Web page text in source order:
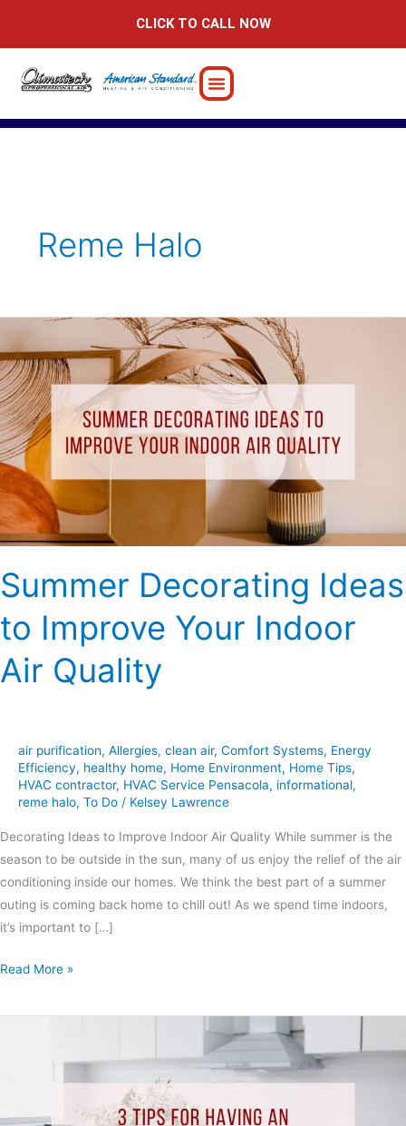
CLICK TO CALL NOW
Reme Halo
Summer Decorating Ideas
to Improve Your Indoor
Air Quality
air purification, Allergies, clean air, Comfort Systems, Energy
Efficiency, healthy home, Home Environment, Home Tips,
HVAC contractor, HVAC Service Pensacola, informational,
reme halo, To Do / Kelsey Lawrence
Decorating Ideas to Improve Indoor Air Quality While summer is the
season to be outside in the sun, many of us enjoy the relief of the air
conditioning inside our homes. We think the best part of a summer
outing is coming back home to chill out! As we spend time indoors,
it’s important to […]
Decorating
Ideas
to
Improve
Your
Indoor
Air
Quality
Read More »
An